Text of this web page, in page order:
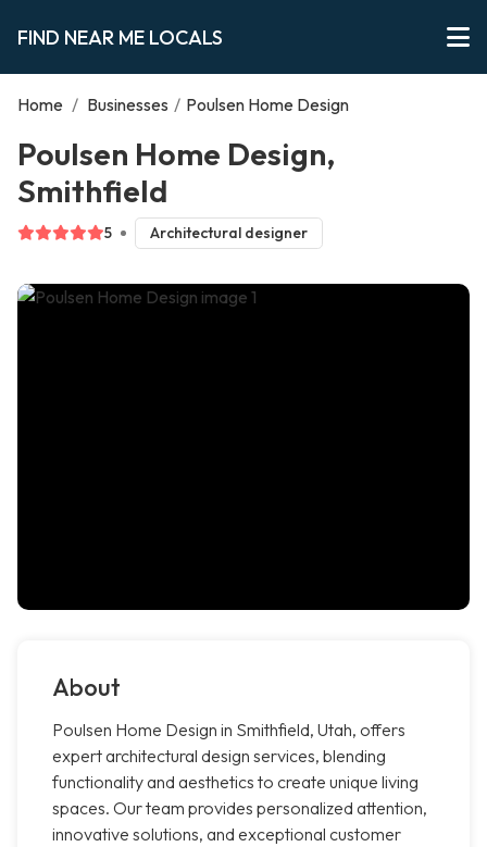
FIND NEAR ME LOCALS
Home / Businesses / Poulsen Home Design
Poulsen Home Design,
Smithfield
5 Architectural designer
About
Poulsen Home Design in Smithfield, Utah, offers
expert architectural design services, blending
functionality and aesthetics to create unique living
spaces. Our team provides personalized attention,
innovative solutions, and exceptional customer